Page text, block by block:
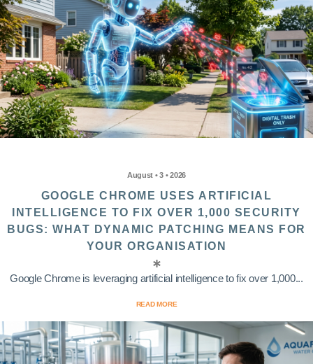
August • 3 • 2026
GOOGLE CHROME USES ARTIFICIAL
INTELLIGENCE TO FIX OVER 1,000 SECURITY
BUGS: WHAT DYNAMIC PATCHING MEANS FOR
YOUR ORGANISATION
Google Chrome is leveraging artificial intelligence to fix over 1,000...
READ MORE